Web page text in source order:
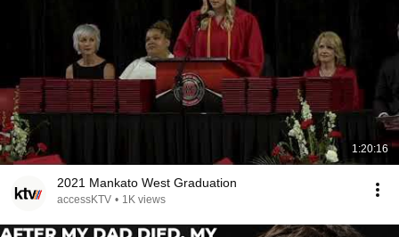
1:20:16
2021 Mankato West Graduation
accessKTV • 1K views